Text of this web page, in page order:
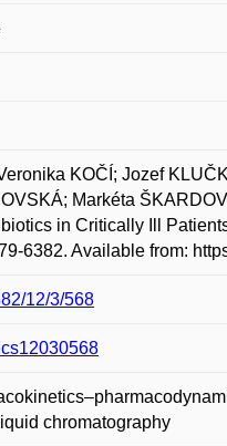
KOČÍ; Jozef
Markéta
in Critically Ill
6382. Available from:
12/3/568
chromatography